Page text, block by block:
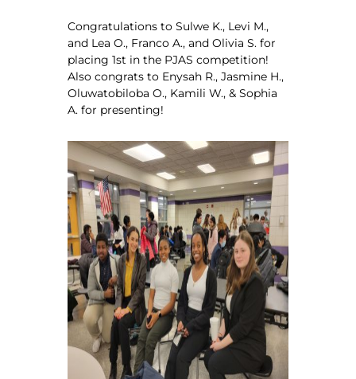
Congratulations to Sulwe K., Levi M.,
and Lea O., Franco A., and Olivia S. for
placing 1st in the PJAS competition!
Also congrats to Enysah R., Jasmine H.,
Oluwatobiloba O., Kamili W., & Sophia
A. for presenting!